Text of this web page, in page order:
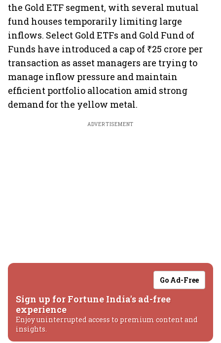
the Gold ETF segment, with several mutual
fund houses temporarily limiting large
inflows. Select Gold ETFs and Gold Fund of
Funds have introduced a cap of ₹25 crore per
transaction as asset managers are trying to
manage inflow pressure and maintain
efficient portfolio allocation amid strong
demand for the yellow metal.
ADVERTISEMENT
Go Ad-Free
Sign up for Fortune India's ad-free
experience
Enjoy uninterrupted access to premium content and
insights.